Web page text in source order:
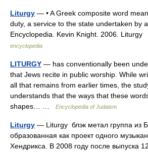
Liturgy — • A Greek composite word
duty, a service to the state undertaken by
Encyclopedia. Kevin Knight. 2006.
encyclopedia
LITURGY — has conventionally been
that Jews recite in public worship. While
all that remains from earlier times, the
understands that the ways that these
shapes… …
Encyclopedia of Judaism
Liturgy — Liturgy блэк метал группа из
образованная как проект одного
Хендрикса. В 2008 году после выпуска